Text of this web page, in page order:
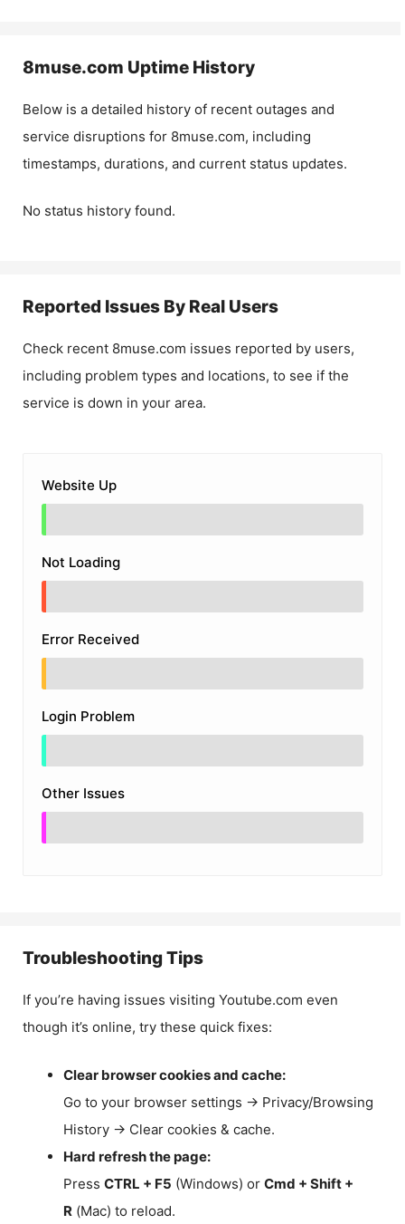
8muse.com Uptime History
Below is a detailed history of recent outages and
service disruptions for 8muse.com, including
timestamps, durations, and current status updates.
No status history found.
Reported Issues By Real Users
Check recent 8muse.com issues reported by users,
including problem types and locations, to see if the
service is down in your area.
Website Up
Not Loading
Error Received
Login Problem
Other Issues
Troubleshooting Tips
If you’re having issues visiting Youtube.com even
though it’s online, try these quick fixes:
Clear browser cookies and cache:
Go to your browser settings → Privacy/Browsing
History → Clear cookies & cache.
Hard refresh the page:
Press CTRL + F5 (Windows) or Cmd + Shift +
R (Mac) to reload.